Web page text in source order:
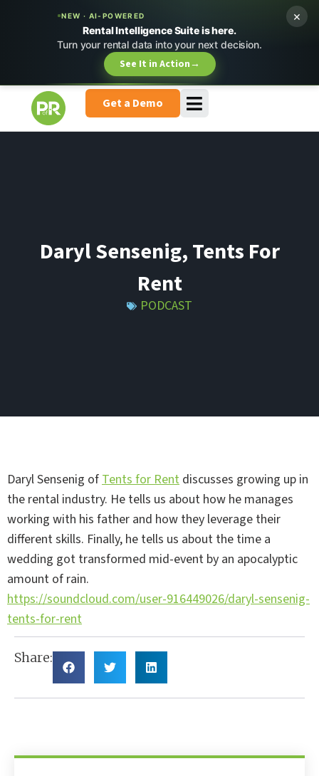
NEW · AI-POWERED
Rental Intelligence Suite is here.
Turn your rental data into your next decision.
See It in Action→
×
Get a Demo
Daryl Sensenig, Tents For
Rent
PODCAST
Daryl Sensenig ofTents for Rent discusses growing up in
the rental industry. He tells us about how he manages
working with his father and how they leverage their
different skills. Finally, he tells us about the time a
wedding got transformed mid-event by an apocalyptic
amount of rain.
https://soundcloud.com/user-916449026/daryl-sensenig-
tents-for-rent
Share: